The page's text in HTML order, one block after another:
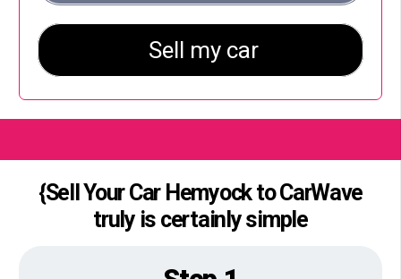
{Sell Your Car Hemyock to CarWave
truly is certainly simple